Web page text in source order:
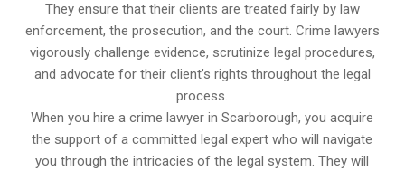
They ensure that their clients are treated fairly by law
enforcement, the prosecution, and the court. Crime lawyers
vigorously challenge evidence, scrutinize legal procedures,
and advocate for their client’s rights throughout the legal
process.
When you hire a crime lawyer in Scarborough, you acquire
the support of a committed legal expert who will navigate
you through the intricacies of the legal system. They will